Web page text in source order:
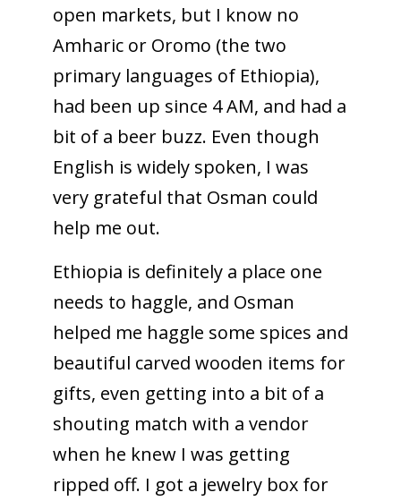
open markets, but I know no
Amharic or Oromo (the two
primary languages of Ethiopia),
had been up since 4 AM, and had a
bit of a beer buzz. Even though
English is widely spoken, I was
very grateful that Osman could
help me out.
Ethiopia is definitely a place one
needs to haggle, and Osman
helped me haggle some spices and
beautiful carved wooden items for
gifts, even getting into a bit of a
shouting match with a vendor
when he knew I was getting
ripped off. I got a jewelry box for